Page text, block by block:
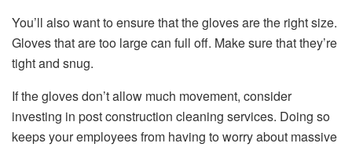
You’ll also want to ensure that the gloves are the right size.
Gloves that are too large can full off. Make sure that they’re
tight and snug.
If the gloves don’t allow much movement, consider
investing in post construction cleaning services. Doing so
keeps your employees from having to worry about massive